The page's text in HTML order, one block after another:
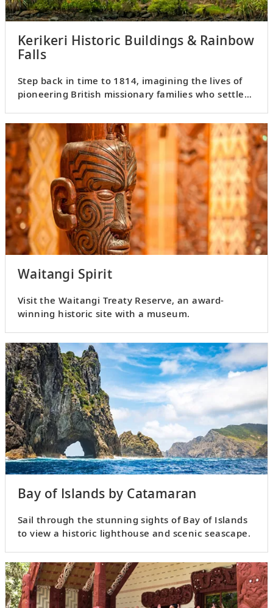
Kerikeri Historic Buildings & Rainbow
Falls
Step back in time to 1814, imagining the lives of
pioneering British missionary families who settled
Waitangi Spirit
Visit the Waitangi Treaty Reserve, an award-
winning historic site with a museum.
Bay of Islands by Catamaran
Sail through the stunning sights of Bay of Islands
to view a historic lighthouse and scenic seascape.